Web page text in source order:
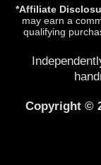
*Affiliate
may earn a
qualifying
Copyright ©